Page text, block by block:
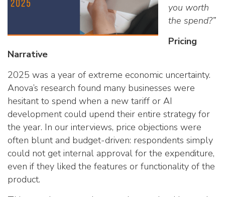
you worth
the spend?”
Pricing
Narrative
2025 was a year of extreme economic uncertainty.
Anova’s research found many businesses were
hesitant to spend when a new tariff or AI
development could upend their entire strategy for
the year. In our interviews, price objections were
often blunt and budget-driven: respondents simply
could not get internal approval for the expenditure,
even if they liked the features or functionality of the
product.